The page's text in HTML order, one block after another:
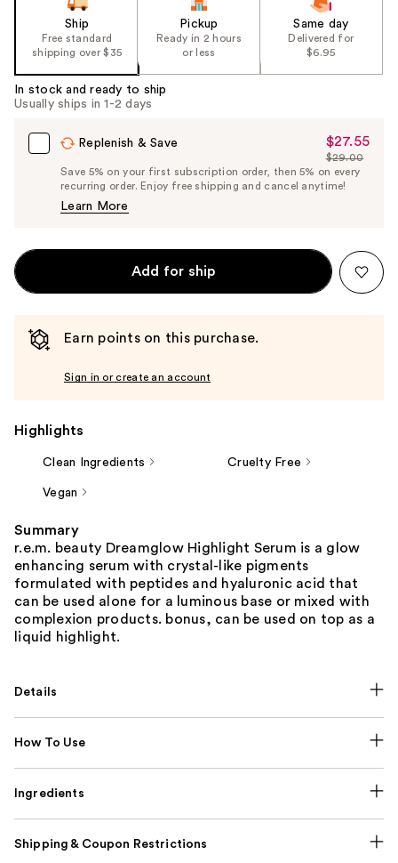
Ship
Free standard
shipping over $35
Pickup
Ready in 2 hours
or less
Same day
Delivered for
$6.95
In stock and ready to ship
Usually ships in 1-2 days
Replenish & Save
Sale
Price
$27.55
$27.55
List
Price
$29.00
Save 5% on your first subscription order, then 5% on every
recurring order. Enjoy free shipping and cancel anytime!
Learn More
Add for ship
Earn points on this purchase.
Sign in or create an account
Highlights
Clean Ingredients Cruelty Free
Vegan
Summary
r.e.m. beauty Dreamglow Highlight Serum is a glow
enhancing serum with crystal-like pigments
formulated with peptides and hyaluronic acid that
can be used alone for a luminous base or mixed with
complexion products. bonus, can be used on top as a
liquid highlight.
Details
How To Use
Ingredients
Shipping & Coupon Restrictions